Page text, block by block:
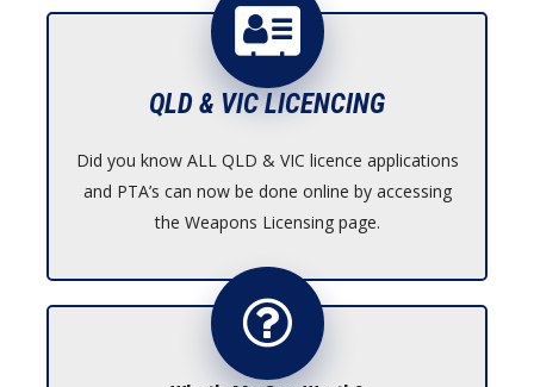
QLD & VIC LICENCING
Did you know ALL QLD & VIC licence applications
and PTA’s can now be done online by accessing
the Weapons Licensing page.